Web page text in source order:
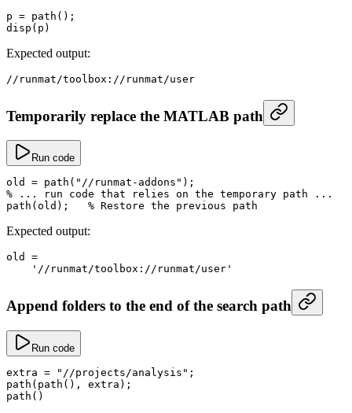
p = path ();
disp (p)
Expected output:
// runmat /toolbox :// runmat /user
Temporarily replace the MATLAB path
Run code
old = path ( "//runmat-addons" );
% ... run code that relies on the temporary path ...
path (old); % Restore the previous path
Expected output:
old
=
    '//runmat/toolbox://runmat/user'
Append folders to the end of the search path
Run code
extra = "//projects/analysis" ;
path ( path (), extra);
path ()